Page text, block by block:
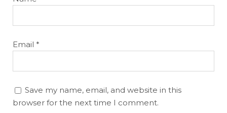
Email *
Save my name, email, and website in this
browser for the next time I comment.